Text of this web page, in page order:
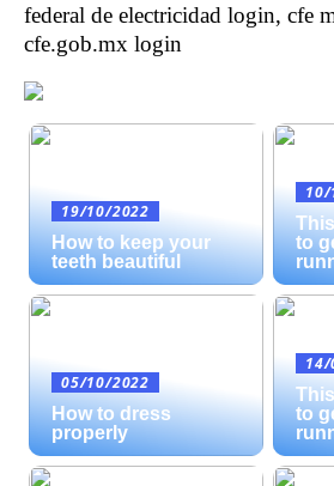
federal de electricidad login, cfe
cfe.gob.mx login
19/10/2022
How to keep your
teeth beautiful
10/
to
05/10/2022
How to dress
properly
14/
to